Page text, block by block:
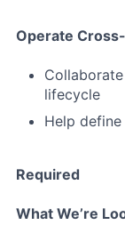
Operate
lifecycle
Help
Required
What We’re